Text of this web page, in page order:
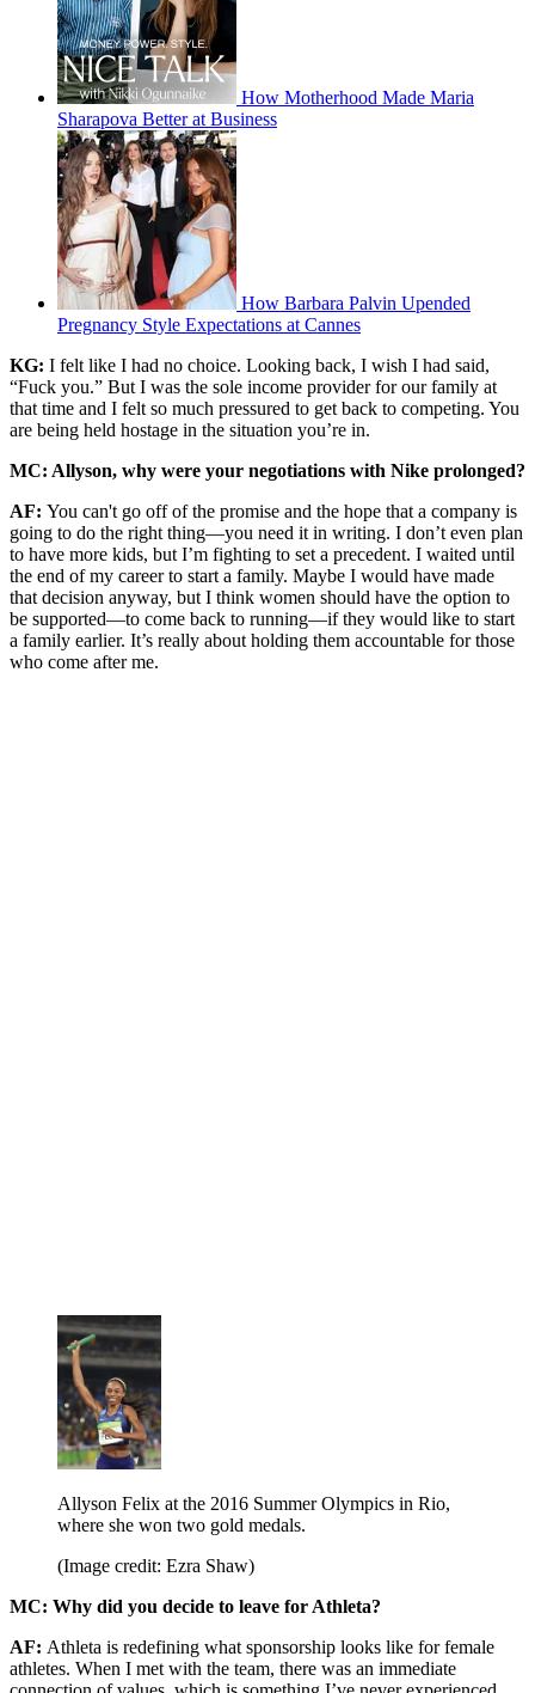
How Motherhood Made Maria
Sharapova Better at Business
How Barbara Palvin Upended
Pregnancy Style Expectations at Cannes
KG: I felt like I had no choice. Looking back, I wish I had said,
“Fuck you.” But I was the sole income provider for our family at
that time and I felt so much pressured to get back to competing. You
are being held hostage in the situation you’re in.
MC: Allyson, why were your negotiations with Nike prolonged?
AF: You can't go off of the promise and the hope that a company is
going to do the right thing—you need it in writing. I don’t even plan
to have more kids, but I’m fighting to set a precedent. I waited until
the end of my career to start a family. Maybe I would have made
that decision anyway, but I think women should have the option to
be supported—to come back to running—if they would like to start
a family earlier. It’s really about holding them accountable for those
who come after me.
Allyson Felix at the 2016 Summer Olympics in Rio,
where she won two gold medals.
(Image credit: Ezra Shaw)
MC: Why did you decide to leave for Athleta?
AF: Athleta is redefining what sponsorship looks like for female
athletes. When I met with the team, there was an immediate